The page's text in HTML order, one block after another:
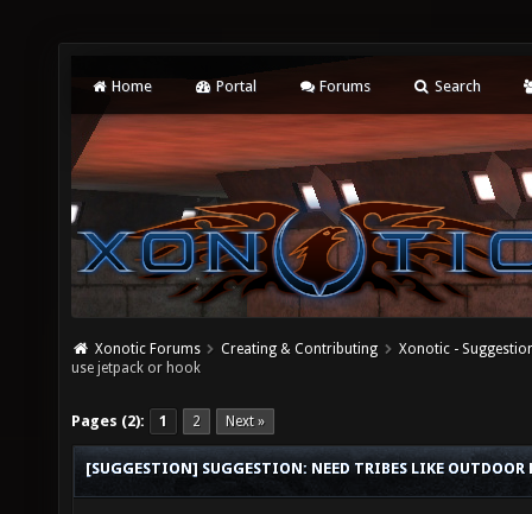
Home Portal Forums Search
Xonotic Forums Creating & Contributing
Xonotic -
use jetpack or hook
Pages (2): 1 2 Next »
[SUGGESTION] SUGGESTION: NEED TRIBES LIKE OUTDOOR